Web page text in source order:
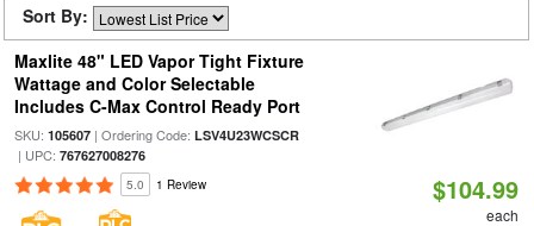
Sort By:
Maxlite 48" LED Vapor Tight Fixture
Wattage and Color Selectable
Includes C-Max Control Ready Port
SKU: 105607| Ordering Code: LSV4U23WCSCR
| UPC: 767627008276
5.0 1 Review $104.99
each